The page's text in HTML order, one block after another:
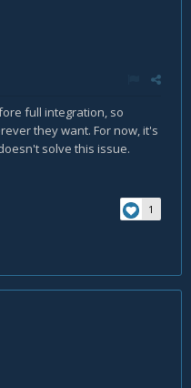
full integration, so
they want. For now, it's
solve this issue.
1